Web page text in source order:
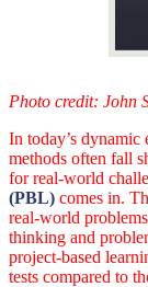
Photo credit: John
In today’s dynamic
methods often fall
for real-world
(PBL) comes in.
real-world
thinking and
project-based
tests compared to